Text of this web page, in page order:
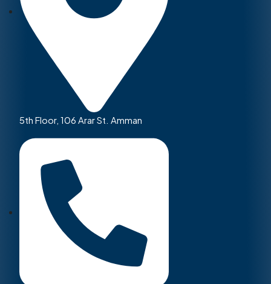
5th Floor, 106 Arar St. Amman